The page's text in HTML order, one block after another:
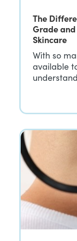
The
Grade
Skincare
With so
available